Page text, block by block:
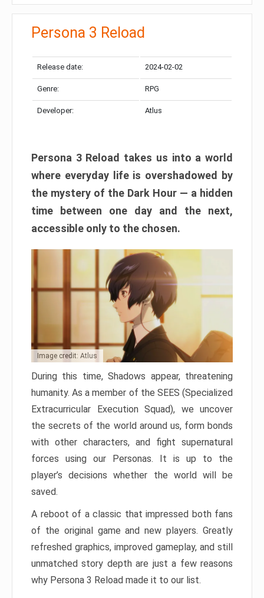
Persona 3 Reload
Release date: 2024-02-02
Genre: RPG
Developer: Atlus
Persona 3 Reload takes us into a world
where everyday life is overshadowed by
the mystery of the Dark Hour — a hidden
time between one day and the next,
accessible only to the chosen.
Image credit: Atlus
During this time, Shadows appear, threatening
humanity. As a member of the SEES (Specialized
Extracurricular Execution Squad), we uncover
the secrets of the world around us, form bonds
with other characters, and fight supernatural
forces using our Personas. It is up to the
player’s decisions whether the world will be
saved.
A reboot of a classic that impressed both fans
of the original game and new players. Greatly
refreshed graphics, improved gameplay, and still
unmatched story depth are just a few reasons
why Persona 3 Reload made it to our list.